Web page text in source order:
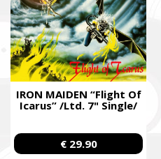
IRON MAIDEN “Flight Of
Icarus” /Ltd. 7" Single/
€ 29.90